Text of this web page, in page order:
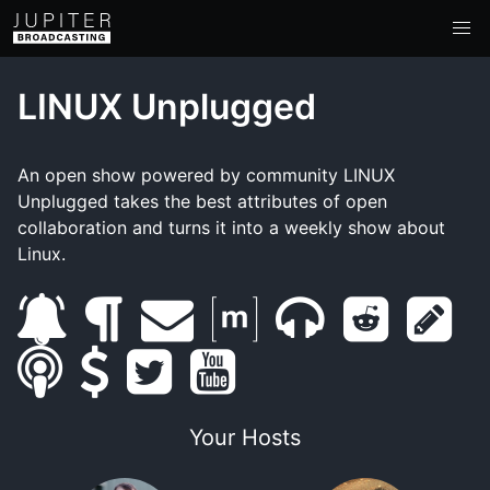
LINUX Unplugged
An open show powered by community LINUX
Unplugged takes the best attributes of open
collaboration and turns it into a weekly show about
Linux.
s
u
b
l
g
e
m
a
m
t
m
b
r
d
s
s s
p
t
w
y
o
Your Hosts